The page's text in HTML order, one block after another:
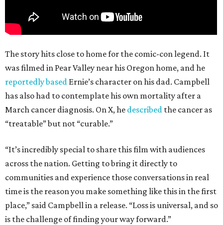
The story hits close to home for the comic-con legend. It
was filmed in Pear Valley near his Oregon home, and he
reportedly based Ernie’s character on his dad. Campbell
has also had to contemplate his own mortality after a
March cancer diagnosis. On X, he described the cancer as
“treatable” but not “curable.”
“It’s incredibly special to share this film with audiences
across the nation. Getting to bring it directly to
communities and experience those conversations in real
time is the reason you make something like this in the first
place,” said Campbell in a release. “Loss is universal, and so
is the challenge of finding your way forward.”